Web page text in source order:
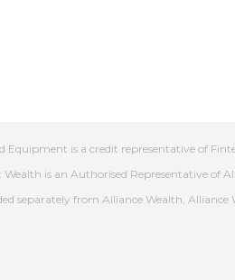
Equipment is a credit representative of
is an Authorised Representative of
separately from Alliance Wealth, Alliance